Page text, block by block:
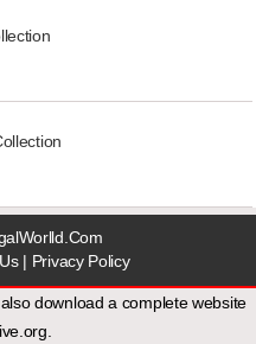
| Privacy Policy
download a complete website